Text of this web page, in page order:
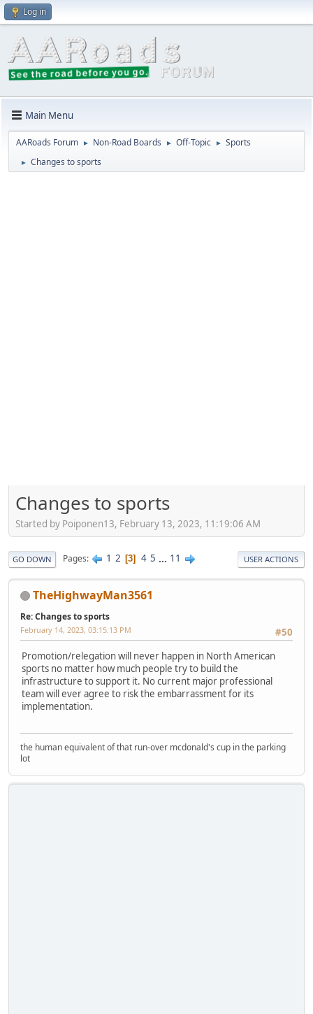
Log in
Main Menu
AARoads Forum ► Non-Road Boards ► Off-Topic ► Sports
► Changes to sports
Changes to sports
Started by Poiponen13, February 13, 2023, 11:19:06 AM
GO DOWN Pages 1 2 3 4 5 ... 11 USER ACTIONS
TheHighwayMan3561
Re: Changes to sports
#50
February 14, 2023, 03:15:13 PM
Promotion/relegation will never happen in North American
sports no matter how much people try to build the
infrastructure to support it. No current major professional
team will ever agree to risk the embarrassment for its
implementation.
the human equivalent of that run-over mcdonald's cup in the parking
lot